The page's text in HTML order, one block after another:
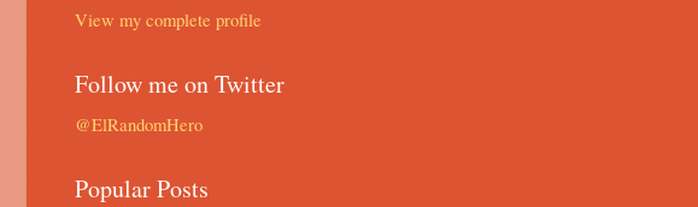
View my complete profile
Follow me on Twitter
@ElRandomHero
Popular Posts